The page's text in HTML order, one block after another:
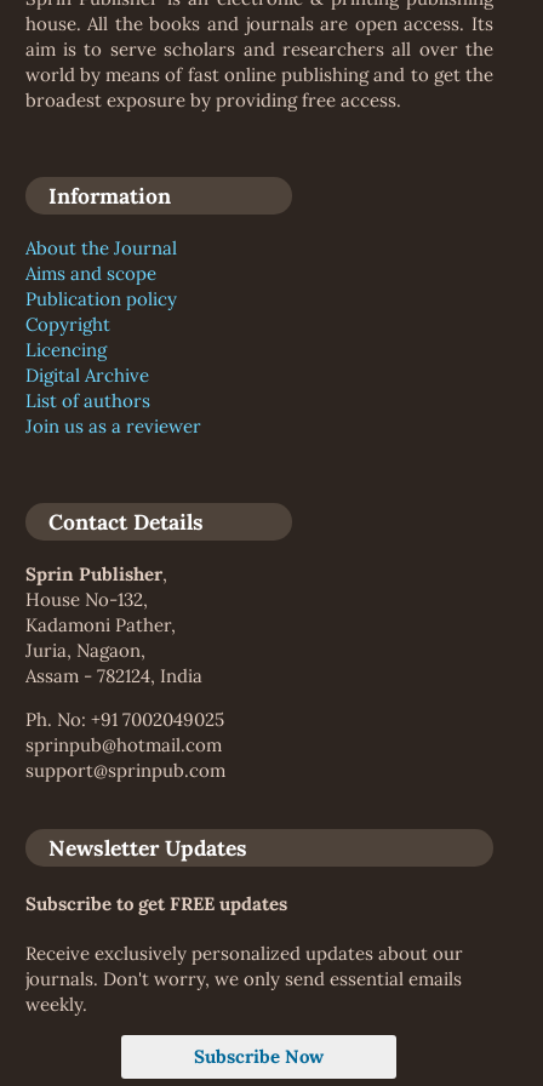
house. All the books and journals are open access. Its
aim is to serve scholars and researchers all over the
world by means of fast online publishing and to get the
broadest exposure by providing free access.
Information
About the Journal
Aims and scope
Publication policy
Copyright
Licencing
Digital Archive
List of authors
Join us as a reviewer
Contact Details
Sprin Publisher,
House No-132,
Kadamoni Pather,
Juria, Nagaon,
Assam - 782124, India
Ph. No: +91 7002049025
sprinpub@hotmail.com
support@sprinpub.com
Newsletter Updates
Subscribe to get FREE updates
Receive exclusively personalized updates about our
journals. Don't worry, we only send essential emails
weekly.
Subscribe Now